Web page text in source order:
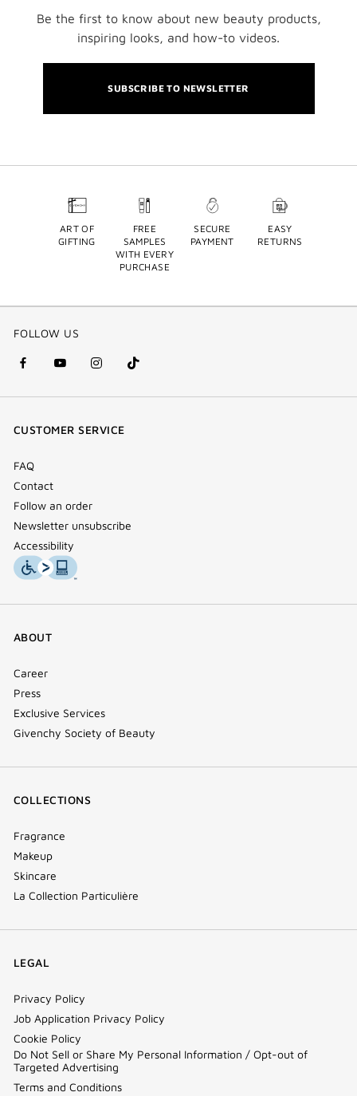
Be the first to know about new beauty products,
inspiring looks, and how-to videos.
SUBSCRIBE TO NEWSLETTER
ART OF
GIFTING
FREE
SAMPLES
WITH EVERY
PURCHASE
SECURE
PAYMENT
EASY
RETURNS
FOLLOW US
facebook
(new
youtube
(new
instagram
(new
Tik
Tok
CUSTOMER SERVICE
FAQ
Contact
Follow an order
Newsletter unsubscribe
Accessibility
ABOUT
Career
Press
Exclusive Services
Givenchy Society of Beauty
COLLECTIONS
Fragrance
Makeup
Skincare
La Collection Particulière
LEGAL
Privacy Policy
Job Application Privacy Policy
Cookie Policy
Do Not Sell or Share My Personal Information / Opt-out of
Targeted Advertising
Terms and Conditions